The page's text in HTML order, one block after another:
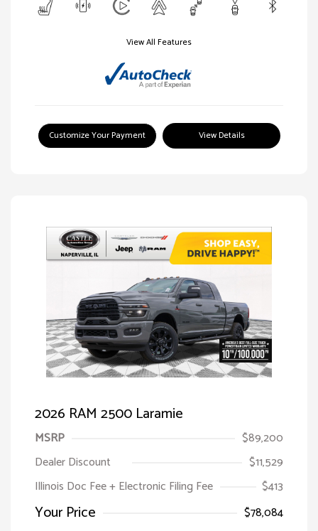
View All Features
Customize Your Payment View Details
2026 RAM 2500 Laramie
MSRP
$89,200
Dealer Discount
$11,529
Illinois Doc Fee + Electronic Filing Fee
$413
Your Price $78,084